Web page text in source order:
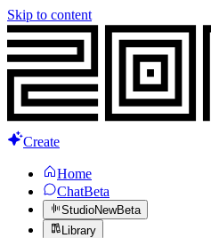
Skip to content
Create
Home
ChatBeta
StudioNewBeta
Library